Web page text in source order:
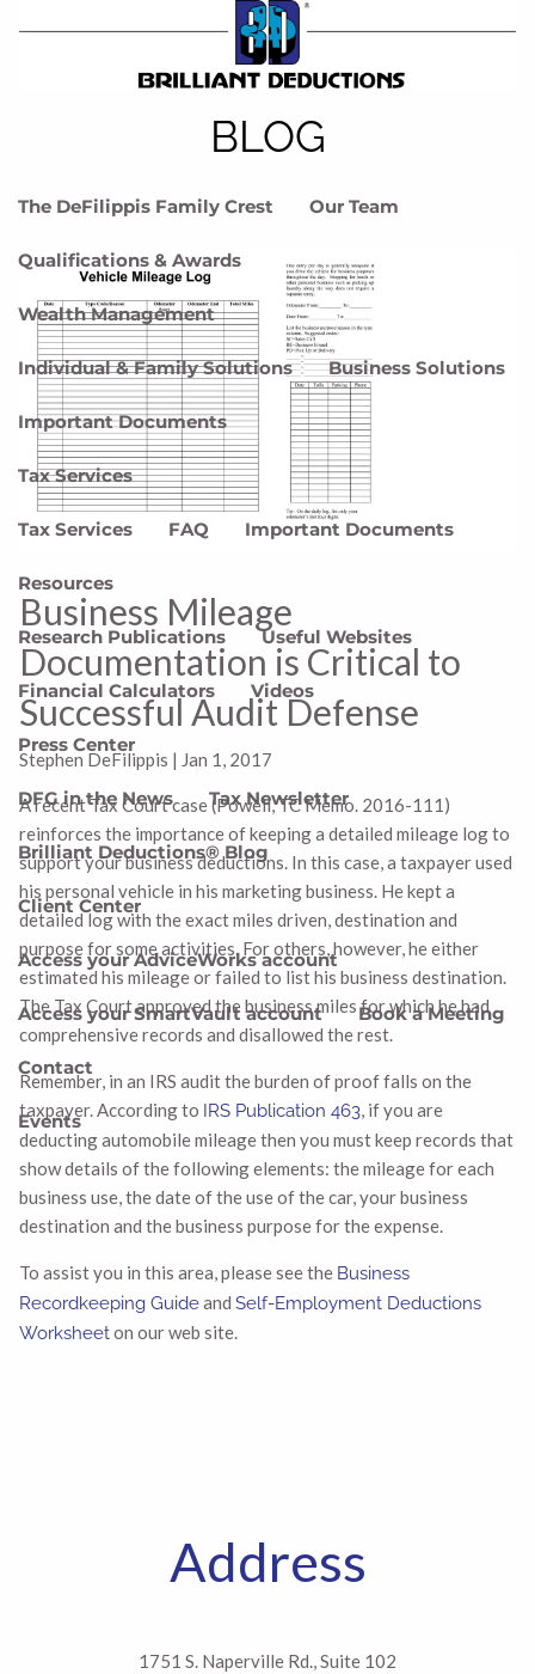
The DeFilippis Family Crest Our Team
Qualifications & Awards
Wealth Management
Individual & Family Solutions Business Solutions
Important Documents
Tax Services
Tax Services FAQ Important Documents
Resources
Research Publications Useful Websites
Financial Calculators Videos
Press Center
DFG in the News Tax Newsletter
Brilliant Deductions® Blog
Client Center
Access your AdviceWorks account
Access your SmartVault account Book a Meeting
Contact
Events
BLOG
Business Mileage
Documentation is Critical to
Successful Audit Defense
Stephen DeFilippis | Jan 1, 2017
A recent Tax Court case (Powell, TC Memo. 2016-111)
reinforces the importance of keeping a detailed mileage log to
support your business deductions. In this case, a taxpayer used
his personal vehicle in his marketing business. He kept a
detailed log with the exact miles driven, destination and
purpose for some activities. For others, however, he either
estimated his mileage or failed to list his business destination.
The Tax Court approved the business miles for which he had
comprehensive records and disallowed the rest.
Remember, in an IRS audit the burden of proof falls on the
taxpayer. According to IRS Publication 463, if you are
deducting automobile mileage then you must keep records that
show details of the following elements: the mileage for each
business use, the date of the use of the car, your business
destination and the business purpose for the expense.
To assist you in this area, please see the Business
Recordkeeping GuideandSelf-Employment Deductions
Worksheeton our web site.
Address
1751 S. Naperville Rd., Suite 102